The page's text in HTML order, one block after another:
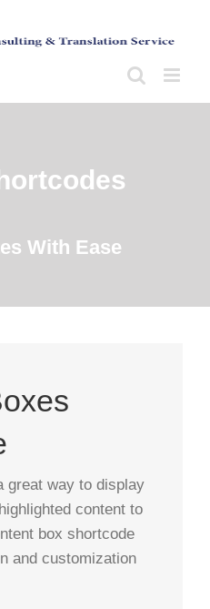
With Ease
great way to display
content to
box shortcode
and customization